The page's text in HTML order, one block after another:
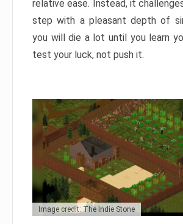
relative ease. Instead, it
step with a pleasant depth of
you will die a lot until you learn
test your luck, not push it.
Image credit: The Indie Stone